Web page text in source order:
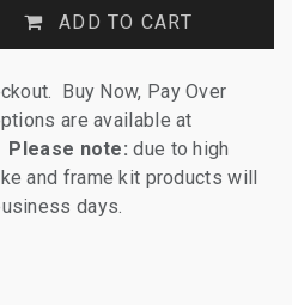
ADD TO CART
Buy Now, Pay Over
are available at
Please note: due to high
and frame kit products will
days.